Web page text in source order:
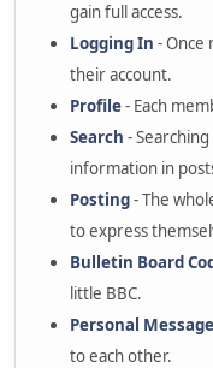
gain full access.
Logging In - Once
their account.
Profile- Each
Search -
information in
Posting- The
to express
Bulletin Board
little BBC.
Personal
to each other.